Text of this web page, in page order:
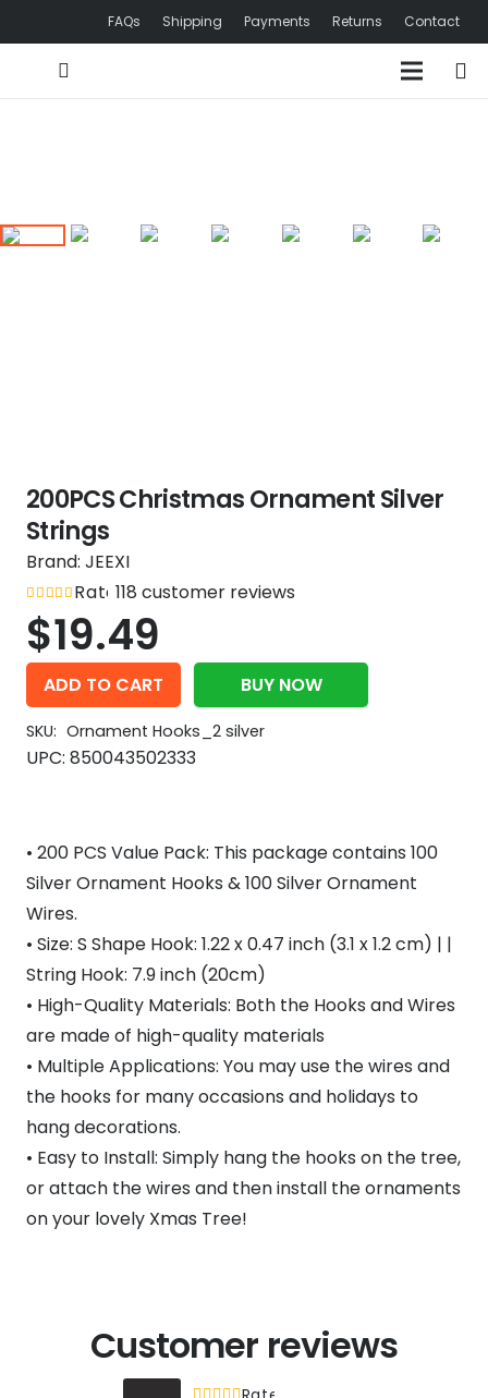
FAQs Shipping Payments Returns Contact
200PCS Christmas Ornament Silver
Strings
Brand: JEEXI
Rated
4.9
out of 5
118 customer reviews
$19.49
ADD TO CART BUY NOW
SKU: Ornament Hooks_2 silver
UPC: 850043502333
• 200 PCS Value Pack: This package contains 100
Silver Ornament Hooks & 100 Silver Ornament
Wires.
• Size: S Shape Hook: 1.22 x 0.47 inch (3.1 x 1.2 cm) | |
String Hook: 7.9 inch (20cm)
• High-Quality Materials: Both the Hooks and Wires
are made of high-quality materials
• Multiple Applications: You may use the wires and
the hooks for many occasions and holidays to
hang decorations.
• Easy to Install: Simply hang the hooks on the tree,
or attach the wires and then install the ornaments
on your lovely Xmas Tree!
Customer reviews